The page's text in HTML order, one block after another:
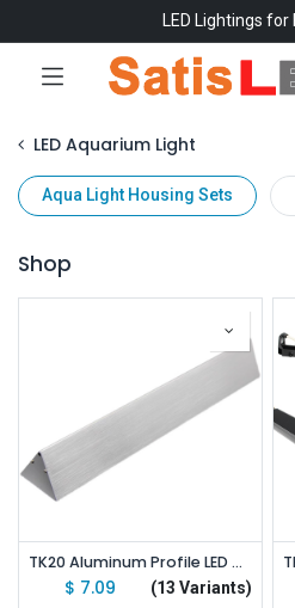
LED Lightings for
LED Aquarium Light
Aqua Light Housing Sets
Shop
TK20 Aluminum Profile LED Aquarium Light Stand Kit
$ 7.09 (13 Variants)